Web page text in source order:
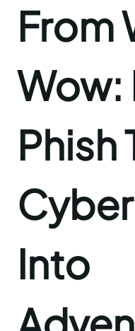
From
Wow:
Phish
Into